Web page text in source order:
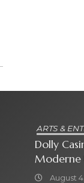
ARTS &
Dolly
Moderne
Grosser
August